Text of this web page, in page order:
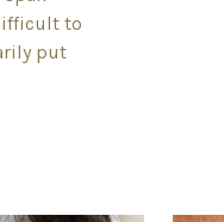
to
put